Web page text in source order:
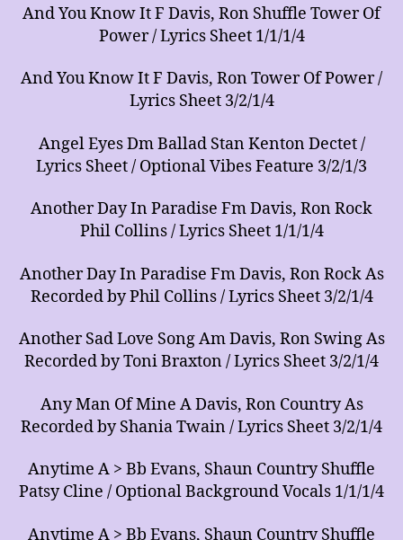
And You Know It F Davis, Ron Shuffle Tower Of
Power / Lyrics Sheet 1/1/1/4
And You Know It F Davis, Ron Tower Of Power /
Lyrics Sheet 3/2/1/4
Angel Eyes Dm Ballad Stan Kenton Dectet /
Lyrics Sheet / Optional Vibes Feature 3/2/1/3
Another Day In Paradise Fm Davis, Ron Rock
Phil Collins / Lyrics Sheet 1/1/1/4
Another Day In Paradise Fm Davis, Ron Rock As
Recorded by Phil Collins / Lyrics Sheet 3/2/1/4
Another Sad Love Song Am Davis, Ron Swing As
Recorded by Toni Braxton / Lyrics Sheet 3/2/1/4
Any Man Of Mine A Davis, Ron Country As
Recorded by Shania Twain / Lyrics Sheet 3/2/1/4
Anytime A > Bb Evans, Shaun Country Shuffle
Patsy Cline / Optional Background Vocals 1/1/1/4
Anytime A > Bb Evans, Shaun Country Shuffle